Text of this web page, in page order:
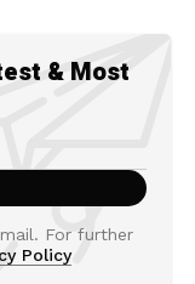
& Most
For further
Policy